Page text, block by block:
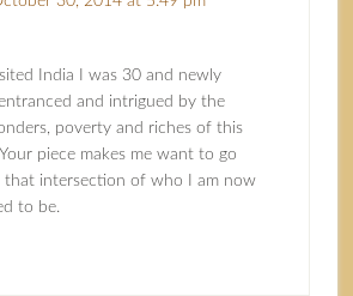
India I was 30 and newly
and intrigued by the
poverty and riches of this
piece makes me want to go
that intersection of who I am now
to be.